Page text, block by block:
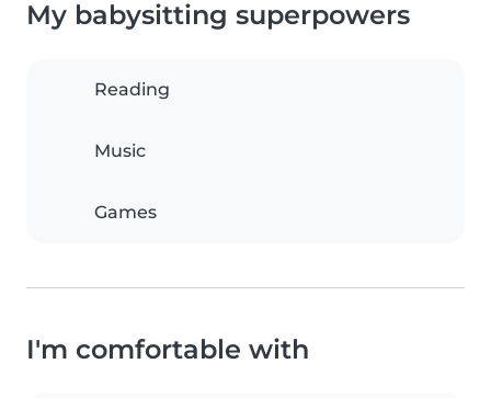
My babysitting superpowers
Reading
Music
Games
I'm comfortable with